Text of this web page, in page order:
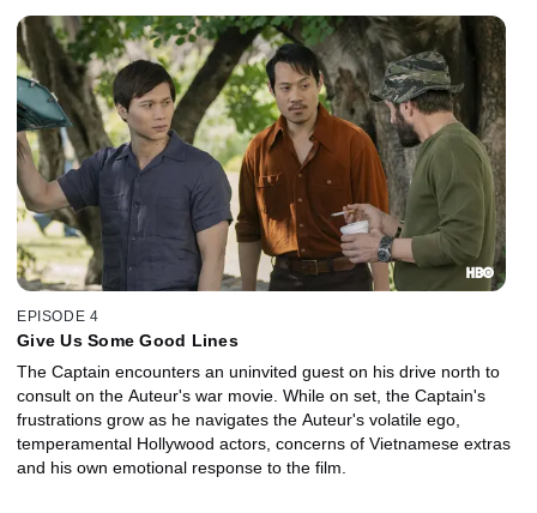
EPISODE 4
Give Us Some Good Lines
The Captain encounters an uninvited guest on his drive north to
consult on the Auteur's war movie. While on set, the Captain's
frustrations grow as he navigates the Auteur's volatile ego,
temperamental Hollywood actors, concerns of Vietnamese extras
and his own emotional response to the film.